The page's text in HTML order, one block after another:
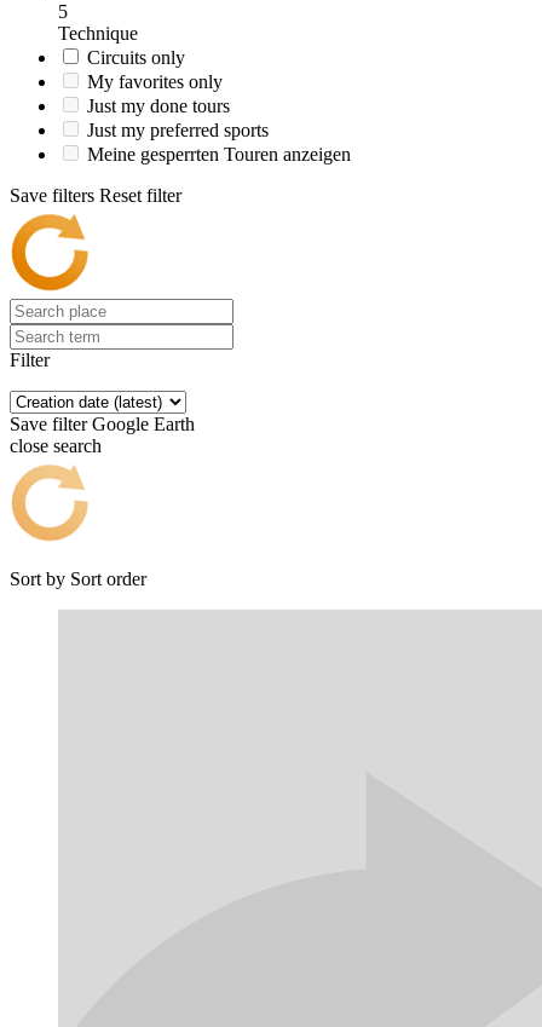
5
Technique
Circuits only
My favorites only
Just my done tours
Just my preferred sports
Meine gesperrten Touren anzeigen
Save filters Reset filter
Filter
Save filter Google Earth
close search
Sort by Sort order